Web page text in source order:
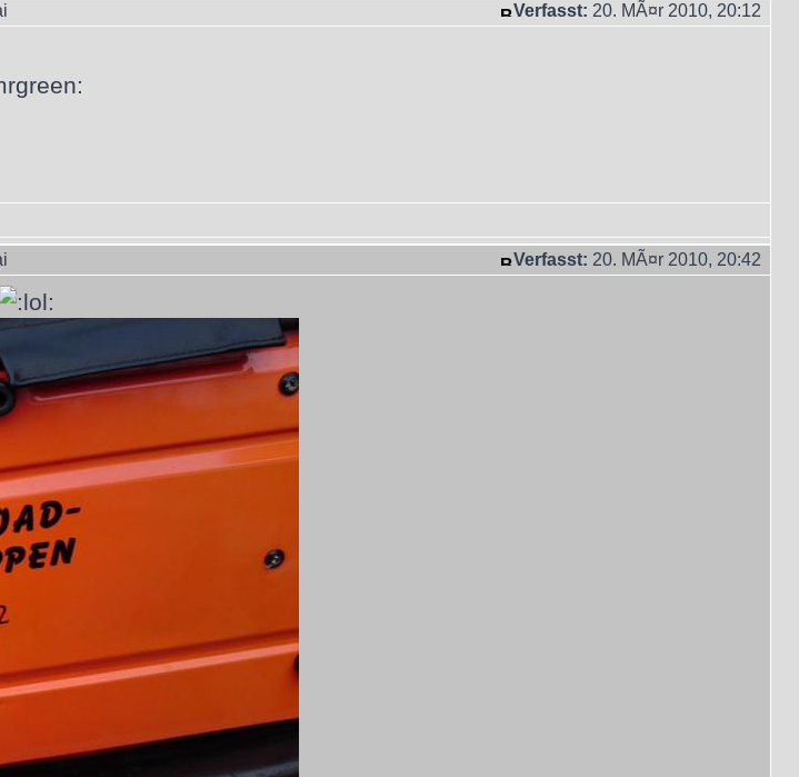
Verfasst: 20. MÃ¤r 2010, 20:12
Verfasst: 20. MÃ¤r 2010, 20:42